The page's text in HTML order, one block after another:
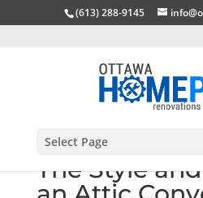
(613) 288-9145
Select Page
The Style